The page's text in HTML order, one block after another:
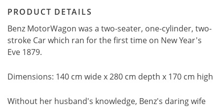
PRODUCT DETAILS
Benz MotorWagon was a two-seater, one-cylinder, two-
stroke Car which ran for the first time on New Year's
Eve 1879.
Dimensions: 140 cm wide x 280 cm depth x 170 cm high
Without her husband's knowledge, Benz's daring wife